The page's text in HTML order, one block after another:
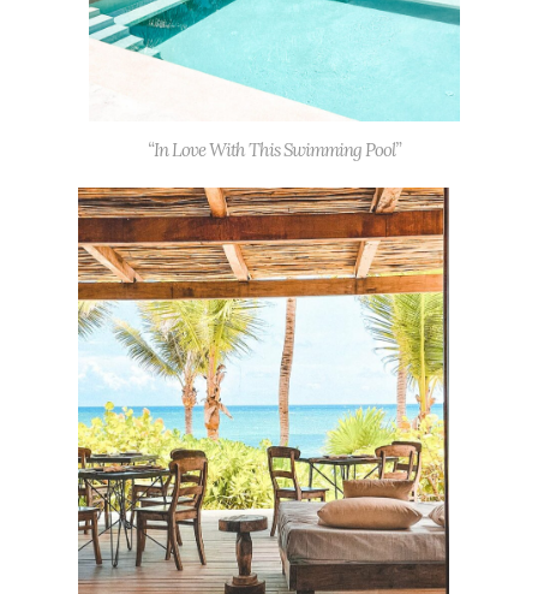
“In Love With This Swimming Pool”